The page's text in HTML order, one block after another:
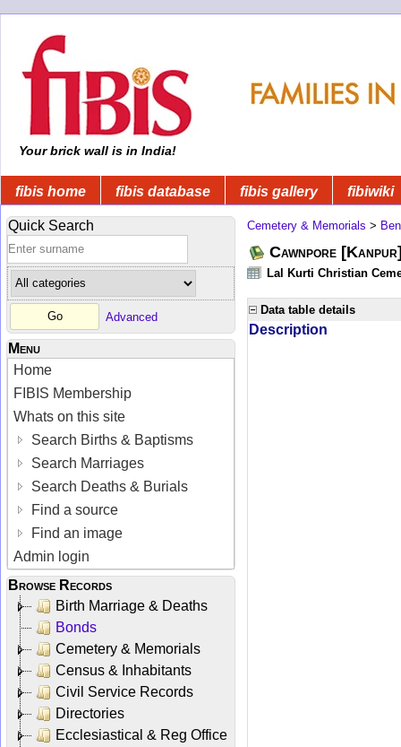
Your brick wall is in India!
fibis home fibis database fibis gallery fibiwiki
Quick Search
Advanced
Menu
Home
FIBIS Membership
Whats on this site
Search Births & Baptisms
Search Marriages
Search Deaths & Burials
Find a source
Find an image
Admin login
Browse Records
Birth Marriage & Deaths
Bonds
Cemetery & Memorials
Census & Inhabitants
Civil Service Records
Directories
Ecclesiastical & Reg Office
Cemetery & Memorials >
Cawnpore
Lal Kurti Christian
Data table details
Description